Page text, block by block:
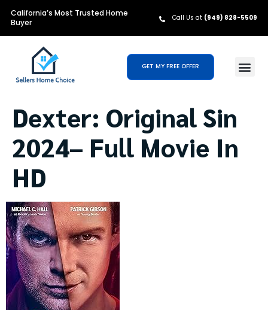
California’s Most Trusted Home
Buyer
Call Us at (949) 828-5509
GET MY FREE OFFER
Dexter: Original Sin
2024– Full Movie In
HD